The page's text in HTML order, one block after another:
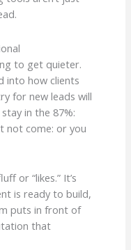
to get quieter.
into how clients
for new leads will
in the 87%:
not come: or you
or “likes.” It’s
is ready to build,
puts in front of
that